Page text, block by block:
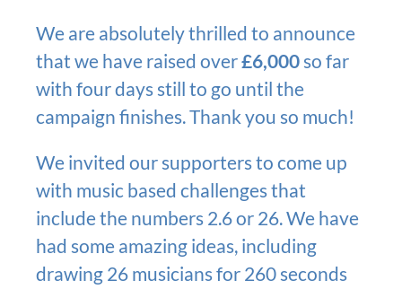
We are absolutely thrilled to announce
that we have raised over£6,000so far
with four days still to go until the
campaign finishes. Thank you so much!
We invited our supporters to come up
with music based challenges that
include the numbers 2.6 or 26. We have
had some amazing ideas, including
drawing 26 musicians for 260 seconds